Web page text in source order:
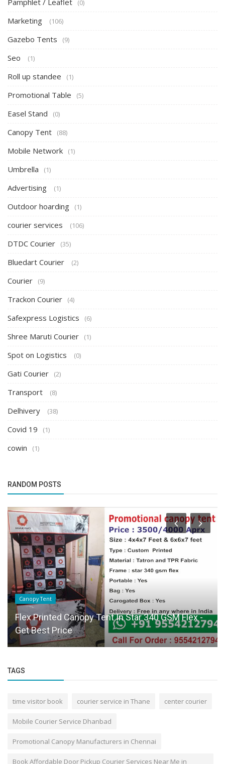
Pamphlet / Leaflet (0)
Marketing (106)
Gazebo Tents (9)
Seo (1)
Roll up standee (1)
Promotional Table (5)
Easel Stand (0)
Canopy Tent (88)
Mobile Network (1)
Umbrella (1)
Advertising (1)
Outdoor hoarding (1)
courier services (106)
DTDC Courier (35)
Bluedart Courier (2)
Courier (9)
Trackon Courier (4)
Safexpress Logistics (6)
Shree Maruti Courier (1)
Spot on Logistics (0)
Gati Courier (2)
Transport (8)
Delhivery (38)
Covid 19 (1)
cowin (1)
RANDOM POSTS
Canopy Tent
Flex Printed Canopy Tent In Star 340 GSM Flex -
Get Best Price
TAGS
time visitor book courier service in Thane center courier
Mobile Courier Service Dhanbad
Promotional Canopy Manufacturers in Chennai
Book Affordable Door Pickup Courier Services Near Me in